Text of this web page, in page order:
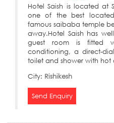
Hotel Saish is located at
one of the best
famous saibaba temple
away.Hotel Saish has
guest room is fitted
conditioning, a direct-
toilet and shower with
City: Rishikesh
Send Enquiry